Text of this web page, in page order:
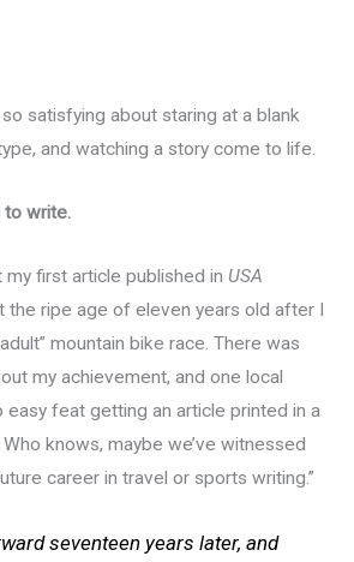
satisfying about staring at a blank
and watching a story come to life.
to write.
my first article published in USA
the ripe age of eleven years old after I
mountain bike race. There was
my achievement, and one local
easy feat getting an article printed in a
knows, maybe we’ve witnessed
career in travel or sports writing.”
seventeen years later, and